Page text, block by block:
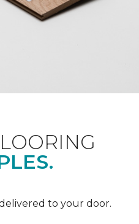
to your door.